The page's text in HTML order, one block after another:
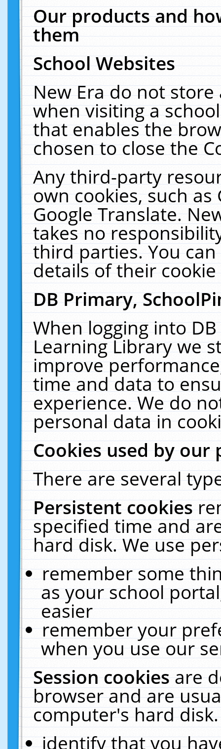
Our products and
them
School Websites
New Era do not
when visiting a
that enables the
chosen to close the
Any third-party
own cookies, such
Google Translate.
takes no
third parties. You
details of their
DB Primary,
When logging into
Learning Library we
improve
time and data to
experience. We do
personal data in
Cookies used by our
There are several
Persistent cookies
specified time and
hard disk. We use
remember some
as your school
easier
remember your
when you use our
Session cookiesare
browser and are
computer's hard
identify that you